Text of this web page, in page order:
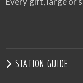
STATION GUIDE